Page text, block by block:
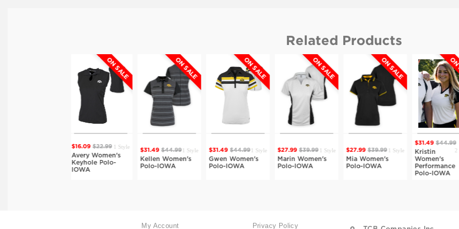
Related Products
ON SALE
1 Style
ON SALE
$31.49 $44.99 1 Style
Kellen Women's
Polo-IOWA
ON SALE
$31.49 $44.99 1 Style
Gwen Women's
Polo-IOWA
ON SALE
$27.99 $39.99 1 Style
Marin Women's
Polo-IOWA
ON SALE
$27.99 $39.99 1 Style
Mia Women's
Polo-IOWA
ON SALE
2 Styles
Kristin
Women's
Performance
$28.69
Marta
Polo-
My Account Privacy Policy